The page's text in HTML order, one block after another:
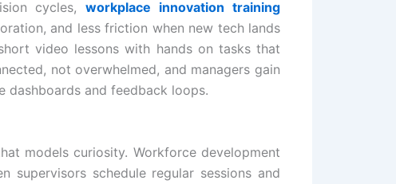
cycles,workplace innovation training
and less friction when new tech lands
video lessons with hands on tasks that
not overwhelmed, and managers gain
and feedback loops.
models curiosity. Workforce development
supervisors schedule regular sessions and